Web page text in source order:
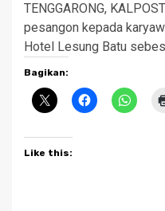
TENGGARONG,
pesangon kepada
Hotel Lesung Batu
Bagikan:
Like this: